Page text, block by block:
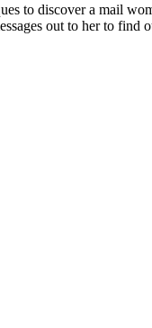
to discover a mail
out to her to